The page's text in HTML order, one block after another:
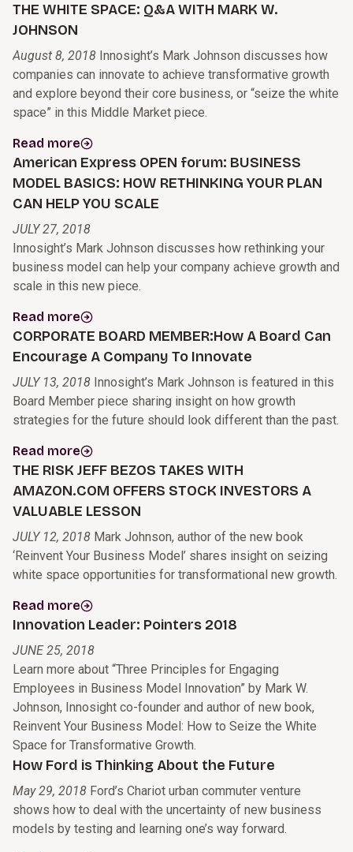
THE WHITE SPACE: Q&A WITH MARK W.
JOHNSON
August 8, 2018 Innosight’s Mark Johnson discusses how
companies can innovate to achieve transformative growth
and explore beyond their core business, or “seize the white
space” in this Middle Market piece.
Read more
American Express OPEN forum: BUSINESS
MODEL BASICS: HOW RETHINKING YOUR PLAN
CAN HELP YOU SCALE
JULY 27, 2018
Innosight’s Mark Johnson discusses how rethinking your
business model can help your company achieve growth and
scale in this new piece.
Read more
CORPORATE BOARD MEMBER:How A Board Can
Encourage A Company To Innovate
JULY 13, 2018 Innosight’s Mark Johnson is featured in this
Board Member piece sharing insight on how growth
strategies for the future should look different than the past.
Read more
THE RISK JEFF BEZOS TAKES WITH
AMAZON.COM OFFERS STOCK INVESTORS A
VALUABLE LESSON
JULY 12, 2018 Mark Johnson, author of the new book
‘Reinvent Your Business Model’ shares insight on seizing
white space opportunities for transformational new growth.
Read more
Innovation Leader: Pointers 2018
JUNE 25, 2018
Learn more about “Three Principles for Engaging
Employees in Business Model Innovation” by Mark W.
Johnson, Innosight co-founder and author of new book,
Reinvent Your Business Model: How to Seize the White
Space for Transformative Growth.
How Ford is Thinking About the Future
May 29, 2018 Ford’s Chariot urban commuter venture
shows how to deal with the uncertainty of new business
models by testing and learning one’s way forward.